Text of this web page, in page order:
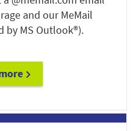
and our MeMail
by MS Outlook®).